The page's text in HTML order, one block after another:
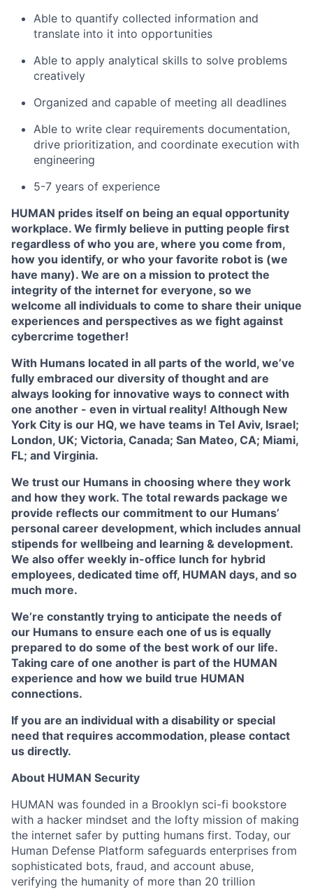
Able to quantify collected information and
translate into it into opportunities
Able to apply analytical skills to solve problems
creatively
Organized and capable of meeting all deadlines
Able to write clear requirements documentation,
drive prioritization, and coordinate execution with
engineering
5-7 years of experience
HUMAN prides itself on being an equal opportunity
workplace. We firmly believe in putting people first
regardless of who you are, where you come from,
how you identify, or who your favorite robot is (we
have many). We are on a mission to protect the
integrity of the internet for everyone, so we
welcome all individuals to come to share their unique
experiences and perspectives as we fight against
cybercrime together!
With Humans located in all parts of the world, we’ve
fully embraced our diversity of thought and are
always looking for innovative ways to connect with
one another - even in virtual reality! Although New
York City is our HQ, we have teams in Tel Aviv, Israel;
London, UK; Victoria, Canada; San Mateo, CA; Miami,
FL; and Virginia.
We trust our Humans in choosing where they work
and how they work. The total rewards package we
provide reflects our commitment to our Humans’
personal career development, which includes annual
stipends for wellbeing and learning & development.
We also offer weekly in-office lunch for hybrid
employees, dedicated time off, HUMAN days, and so
much more.
We’re constantly trying to anticipate the needs of
our Humans to ensure each one of us is equally
prepared to do some of the best work of our life.
Taking care of one another is part of the HUMAN
experience and how we build true HUMAN
connections.
If you are an individual with a disability or special
need that requires accommodation, please contact
us directly.
About HUMAN Security
HUMAN was founded in a Brooklyn sci-fi bookstore
with a hacker mindset and the lofty mission of making
the internet safer by putting humans first. Today, our
Human Defense Platform safeguards enterprises from
sophisticated bots, fraud, and account abuse,
verifying the humanity of more than 20 trillion